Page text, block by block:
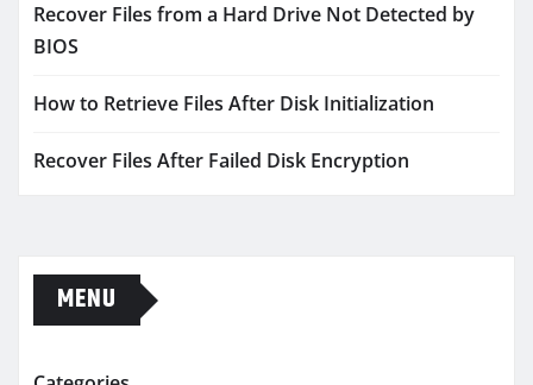
Recover Files from a Hard Drive Not Detected by
BIOS
How to Retrieve Files After Disk Initialization
Recover Files After Failed Disk Encryption
MENU